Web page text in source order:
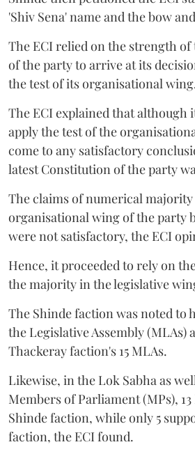
'Shiv Sena' name and the bow
The ECI relied on the strength
of the party to arrive at its
the test of its organisational
The ECI explained that although
apply the test of the
come to any satisfactory
latest Constitution of the party
The claims of numerical
organisational wing of the party
were not satisfactory, the ECI
Hence, it proceeded to rely on
the majority in the legislative
The Shinde faction was noted to
the Legislative Assembly (MLAs)
Thackeray faction's 15 MLAs.
Likewise, in the Lok Sabha as
Members of Parliament (MPs),
Shinde faction, while only 5
faction, the ECI found.